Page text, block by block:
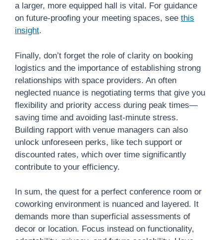
a larger, more equipped hall is vital. For guidance
on future-proofing your meeting spaces, see this
insight.
Finally, don’t forget the role of clarity on booking
logistics and the importance of establishing strong
relationships with space providers. An often
neglected nuance is negotiating terms that give you
flexibility and priority access during peak times—
saving time and avoiding last-minute stress.
Building rapport with venue managers can also
unlock unforeseen perks, like tech support or
discounted rates, which over time significantly
contribute to your efficiency.
In sum, the quest for a perfect conference room or
coworking environment is nuanced and layered. It
demands more than superficial assessments of
decor or location. Focus instead on functionality,